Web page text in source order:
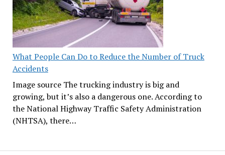
What People Can Do to Reduce the Number of Truck
Accidents
Image source The trucking industry is big and
growing, but it’s also a dangerous one. According to
the National Highway Traffic Safety Administration
(NHTSA), there…